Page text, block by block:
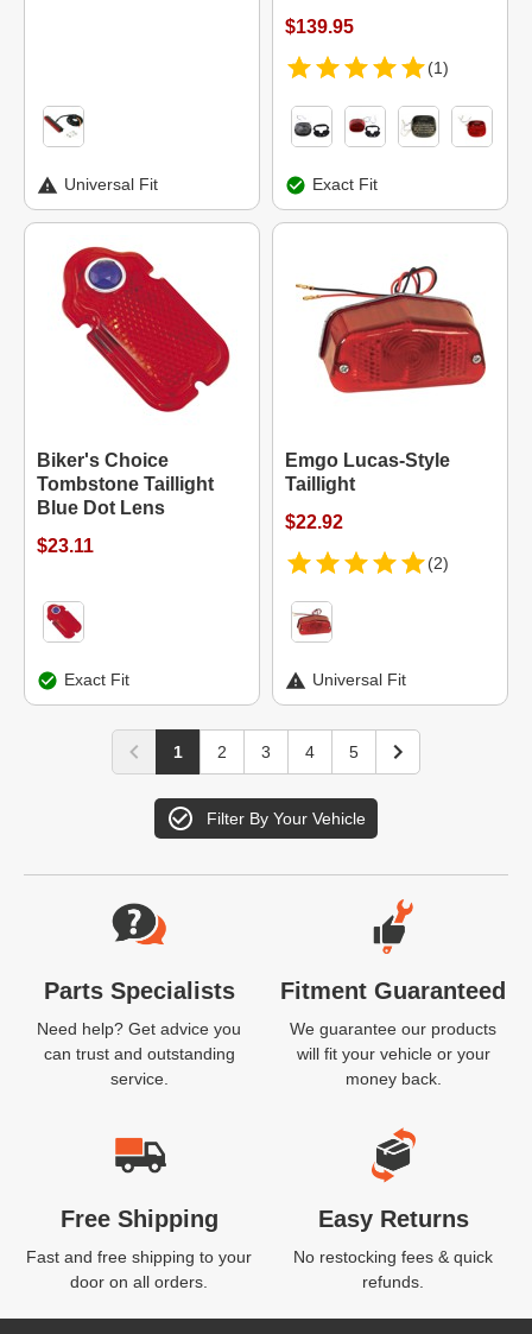
Universal Fit
$139.95
(1)
Exact Fit
Biker's Choice
Tombstone Taillight
Blue Dot Lens
$23.11
Exact Fit
Emgo Lucas-Style
Taillight
$22.92
(2)
Universal Fit
1 2 3 4 5
Filter By Your Vehicle
Website Footer
Parts Specialists
Need help? Get advice you
can trust and outstanding
service.
Fitment Guaranteed
We guarantee our products
will fit your vehicle or your
money back.
Free Shipping
Fast and free shipping to your
door on all orders.
Easy Returns
No restocking fees & quick
refunds.